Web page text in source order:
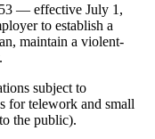
— effective July 1,
to establish a
maintain a violent-
subject to
for telework and small
the public).